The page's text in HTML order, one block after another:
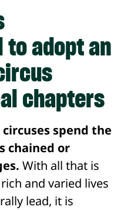
adopt an
chapters
spend the
chained or
With all that is
and varied lives
lead, it is